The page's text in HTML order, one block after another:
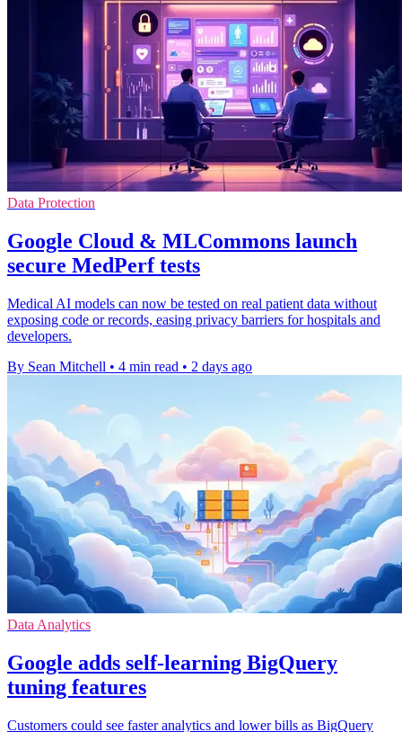
Data Protection
Google Cloud & MLCommons launch
secure MedPerf tests
Medical AI models can now be tested on real patient data without
exposing code or records, easing privacy barriers for hospitals and
developers.
By Sean Mitchell • 4 min read • 2 days ago
Data Analytics
Google adds self-learning BigQuery
tuning features
Customers could see faster analytics and lower bills as BigQuery